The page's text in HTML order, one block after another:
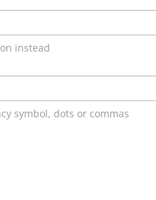
instead
symbol, dots or commas